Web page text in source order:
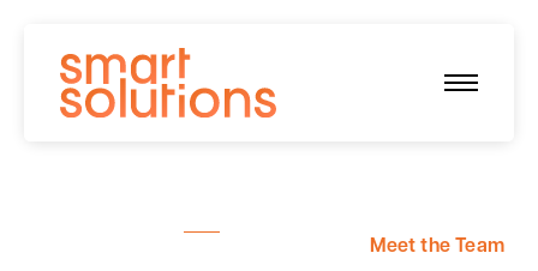
content
Meet the Team